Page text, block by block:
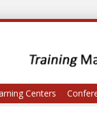
Centers